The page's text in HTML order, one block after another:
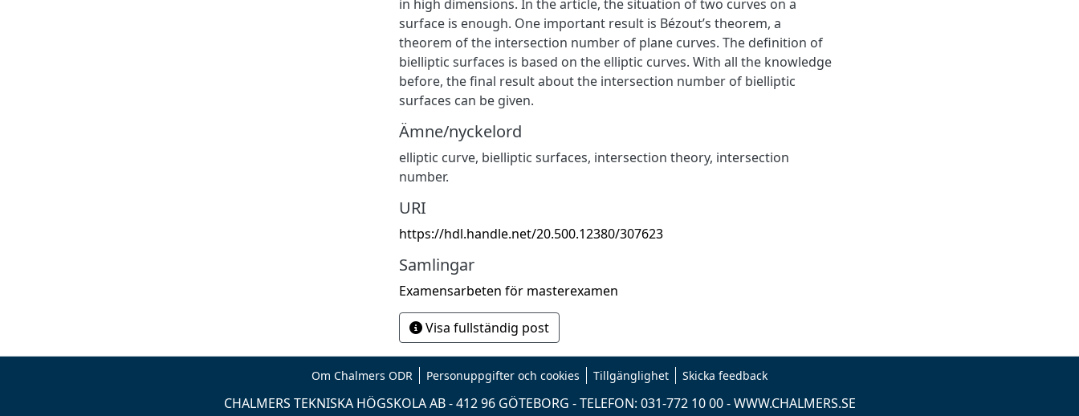
in high dimensions. In the article, the situation of two curves on a
surface is enough. One important result is Bézout’s theorem, a
theorem of the intersection number of plane curves. The definition of
bielliptic surfaces is based on the elliptic curves. With all the knowledge
before, the final result about the intersection number of bielliptic
surfaces can be given.
Ämne/nyckelord
elliptic curve, bielliptic surfaces, intersection theory, intersection
number.
URI
https://hdl.handle.net/20.500.12380/307623
Samlingar
Examensarbeten för masterexamen
Visa fullständig post
Om Chalmers ODR Personuppgifter och cookies Tillgänglighet Skicka feedback
CHALMERS TEKNISKA HÖGSKOLA AB - 412 96 GÖTEBORG - TELEFON: 031-772 10 00 -WWW.CHALMERS.SE